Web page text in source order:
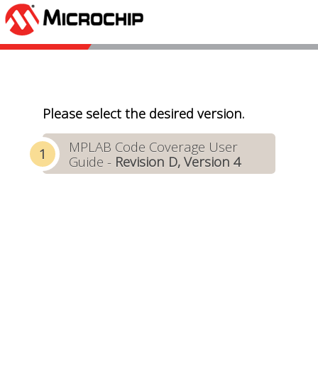
Please select the desired version.
MPLAB Code Coverage User
Guide - Revision D, Version 4